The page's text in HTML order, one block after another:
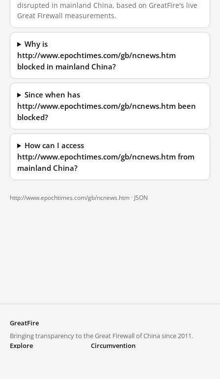
disrupted in mainland China, based on GreatFire's live
Great Firewall measurements.
Why is
http://www.epochtimes.com/gb/ncnews.htm
blocked in mainland China?
Since when has
http://www.epochtimes.com/gb/ncnews.htm been
blocked?
How can I access
http://www.epochtimes.com/gb/ncnews.htm from
mainland China?
http://www.epochtimes.com/gb/ncnews.htm · JSON
GreatFire
Bringing transparency to the Great Firewall of China since 2011.
Explore
Circumvention